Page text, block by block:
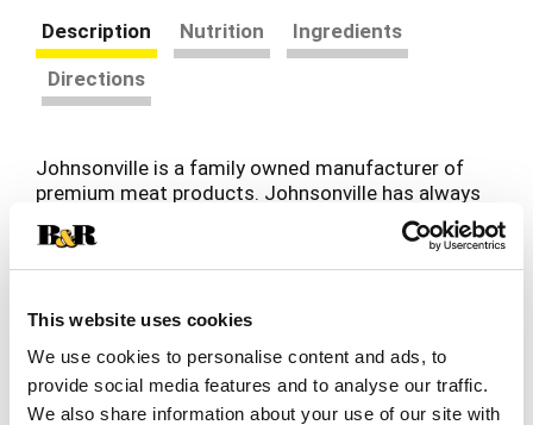
This website uses cookies
We use cookies to personalise content and ads, to
provide social media features and to analyse our traffic.
We also share information about your use of our site with
Description Nutrition
Ingredients
Directions
Johnsonville is a family owned manufacturer of
premium meat products. Johnsonville has always
been known for big, bold flavor in the sausage
category and has more recently expanded
offerings beyond sausage to include burgers,
Shop in 1945, Johnsonville has grown to supply
Retail and Food Service forms. If it's flavor you
are looking for, you've come to the right place!
Read more